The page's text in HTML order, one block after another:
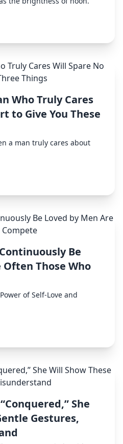
Who Truly Cares
to Give You These
a man truly cares about
Be
Those Who
of Self-Love and
She
Gestures,